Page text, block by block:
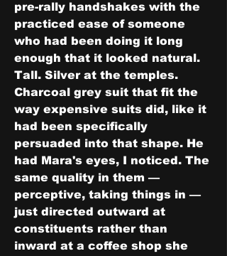
pre-rally handshakes with the
practiced ease of someone
who had been doing it long
enough that it looked natural.
Tall. Silver at the temples.
Charcoal grey suit that fit the
way expensive suits did, like it
had been specifically
persuaded into that shape. He
had Mara's eyes, I noticed. The
same quality in them —
perceptive, taking things in —
just directed outward at
constituents rather than
inward at a coffee shop she